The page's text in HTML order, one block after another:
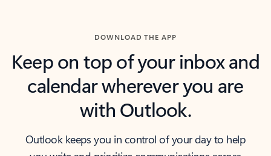
DOWNLOAD THE APP
Keep on top of your inbox and
calendar wherever you are
with Outlook.
Outlook keeps you in control of your day to help